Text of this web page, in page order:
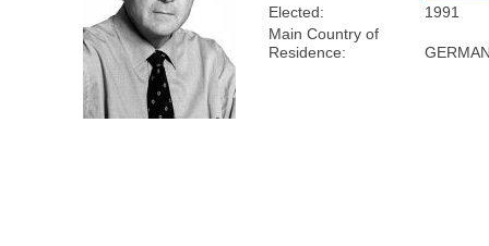
Elected:
1991
Main Country of
Residence: